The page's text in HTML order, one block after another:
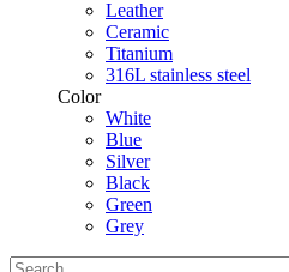
Leather
Ceramic
Titanium
316L stainless steel
Color
White
Blue
Silver
Black
Green
Grey